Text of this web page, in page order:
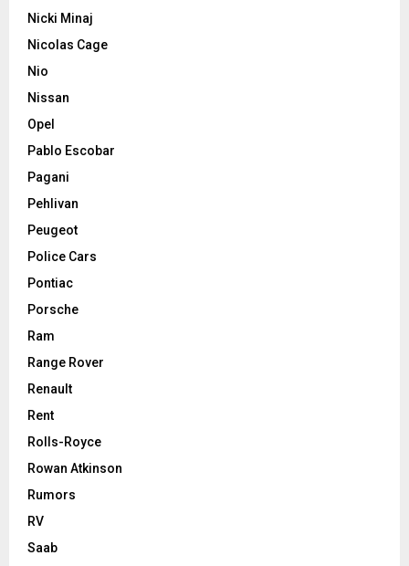
Nicki Minaj
Nicolas Cage
Nio
Nissan
Opel
Pablo Escobar
Pagani
Pehlivan
Peugeot
Police Cars
Pontiac
Porsche
Ram
Range Rover
Renault
Rent
Rolls-Royce
Rowan Atkinson
Rumors
RV
Saab